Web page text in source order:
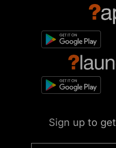
Sign up to get